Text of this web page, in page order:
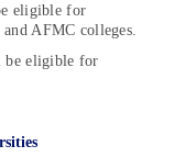
eligible for
AFMC colleges.
be eligible for